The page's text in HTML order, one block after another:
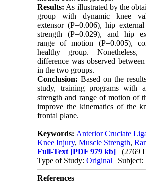
Results: As illustrated by the
group with dynamic knee
extensor (P=0.006), hip
strength (P=0.029), and hip
range of motion (P=0.005),
healthy group. Nonetheless,
difference was observed
in the two groups.
Conclusion: Based on the
study, training programs with
strength and range of motion of
improve the kinematics of the
frontal plane.
Keywords: Anterior Cruciate
Knee Injury,Muscle Strength,
Full-Text [PDF 979 kb]
(2769
Type of Study:Original | Subject:
References